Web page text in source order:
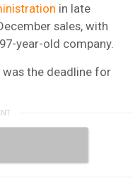
in late
sales, with
year-old company.
was the deadline for